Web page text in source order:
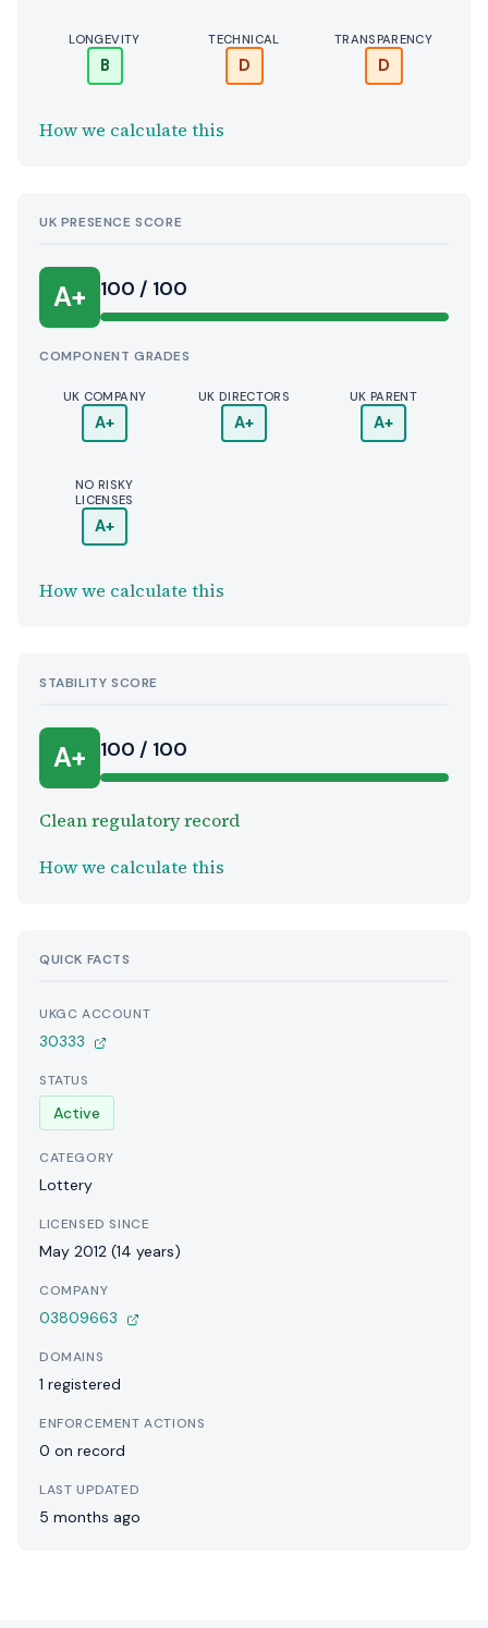
LONGEVITY
B
TECHNICAL
D
TRANSPARENCY
D
How we calculate this
UK PRESENCE SCORE
A+ 100 / 100
COMPONENT GRADES
UK COMPANY
A+
UK DIRECTORS
A+
UK PARENT
A+
NO RISKY
LICENSES
A+
How we calculate this
STABILITY SCORE
A+ 100 / 100
Clean regulatory record
How we calculate this
QUICK FACTS
UKGC ACCOUNT
30333
STATUS
Active
CATEGORY
Lottery
LICENSED SINCE
May 2012 (14 years)
COMPANY
03809663
DOMAINS
1 registered
ENFORCEMENT ACTIONS
0 on record
LAST UPDATED
5 months ago